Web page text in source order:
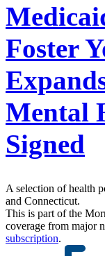
Foster
Mental
Signed
A selection of health
and Connecticut.
This is part of the
coverage from major
subscription.